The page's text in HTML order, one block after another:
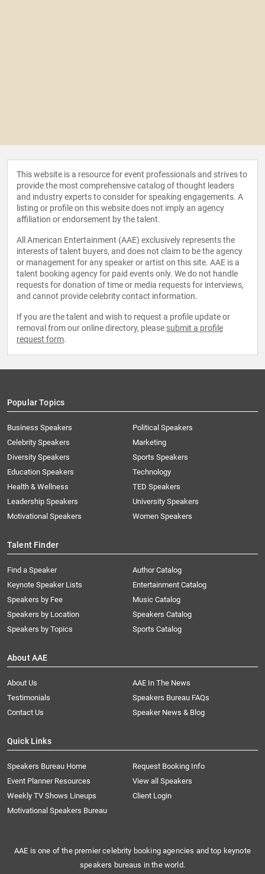
This website is a resource for event professionals and strives to
provide the most comprehensive catalog of thought leaders
and industry experts to consider for speaking engagements. A
listing or profile on this website does not imply an agency
affiliation or endorsement by the talent.
All American Entertainment (AAE) exclusively represents the
interests of talent buyers, and does not claim to be the agency
or management for any speaker or artist on this site. AAE is a
talent booking agency for paid events only. We do not handle
requests for donation of time or media requests for interviews,
and cannot provide celebrity contact information.
If you are the talent and wish to request a profile update or
removal from our online directory, please submit a profile
request form.
Popular Topics
Business Speakers
Celebrity Speakers
Diversity Speakers
Education Speakers
Health & Wellness
Leadership Speakers
Motivational Speakers
Political Speakers
Marketing
Sports Speakers
Technology
TED Speakers
University Speakers
Women Speakers
Talent Finder
Find a Speaker
Keynote Speaker Lists
Speakers by Fee
Speakers by Location
Speakers by Topics
Author Catalog
Entertainment Catalog
Music Catalog
Speakers Catalog
Sports Catalog
About AAE
About Us
AAE In The News
Testimonials
Speakers Bureau FAQs
Contact Us
Speaker News & Blog
Quick Links
Speakers Bureau Home
Request Booking Info
Event Planner Resources
View all Speakers
Weekly TV Shows Lineups
Client Login
Motivational Speakers Bureau
AAE is one of the premier celebrity booking agencies and top keynote
speakers bureaus in the world.